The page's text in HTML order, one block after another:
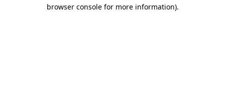
browser console for more information).